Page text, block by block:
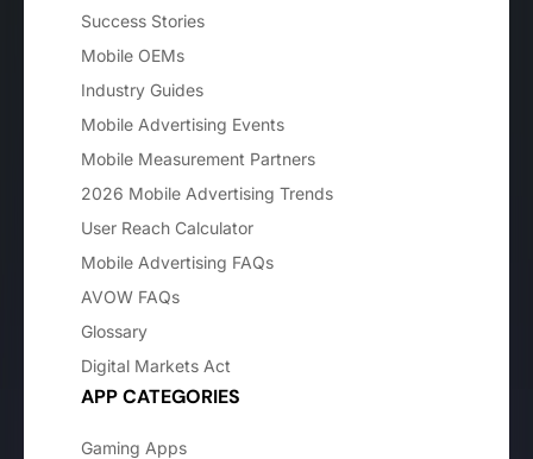
Success Stories
Mobile OEMs
Industry Guides
Mobile Advertising Events
Mobile Measurement Partners
2026 Mobile Advertising Trends
User Reach Calculator
Mobile Advertising FAQs
AVOW FAQs
Glossary
Digital Markets Act
APP CATEGORIES
Gaming Apps